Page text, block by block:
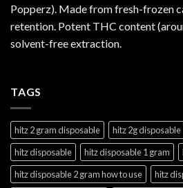
Popperz). Made from fresh-frozen
retention. Potent THC content
solvent-free extraction.
TAGS
hitz 2 gram disposable hitz 2g disposable
hitz disposable
hitz disposable 1 gram
hitz disposable 2 gram how to use
hitz